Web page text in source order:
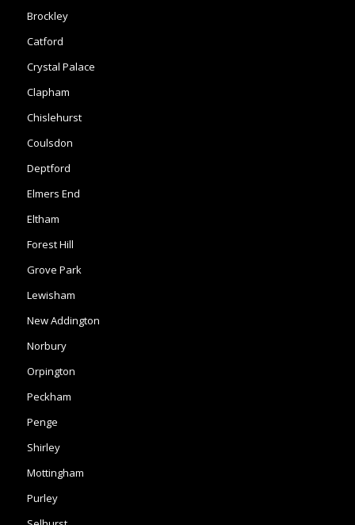
Brockley
Catford
Crystal Palace
Clapham
Chislehurst
Coulsdon
Deptford
Elmers End
Eltham
Forest Hill
Grove Park
Lewisham
New Addington
Norbury
Orpington
Peckham
Penge
Shirley
Mottingham
Purley